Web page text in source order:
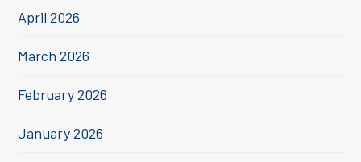
April 2026
March 2026
February 2026
January 2026